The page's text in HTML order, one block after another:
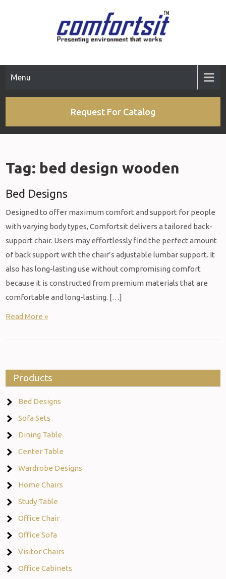
Menu
Request For Catalog
Tag: bed design wooden
Bed Designs
Designed to offer maximum comfort and support for people
with varying body types, Comfortsit delivers a tailored back-
support chair. Users may effortlessly find the perfect amount
of back support with the chair’s adjustable lumbar support. It
also has long-lasting use without compromising comfort
because it is constructed from premium materials that are
comfortable and long-lasting. […]
Read More »
Products
Bed Designs
Sofa Sets
Dining Table
Center Table
Wardrobe Designs
Home Chairs
Study Table
Office Chair
Office Sofa
Visitor Chairs
Office Cabinets